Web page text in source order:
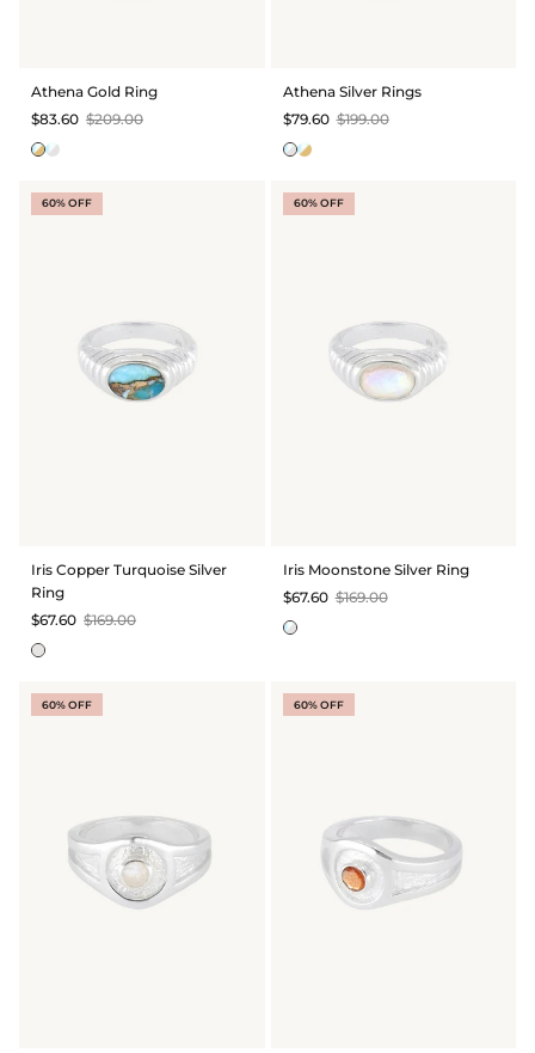
GIFT IDEAS - UNDER $450
TRAVEL JEWELLERY CASE
NEW APOLLO CAPSULE
PETITE BIRTHSTONE STACKERS
BRIDAL & CEREMONIAL
Athena Gold Ring
$83.60 $209.00
Athena Silver Rings
$79.60 $199.00
60% OFF
Iris Copper Turquoise Silver
Ring
$67.60 $169.00
60% OFF
Iris Moonstone Silver Ring
$67.60 $169.00
60% OFF 60% OFF